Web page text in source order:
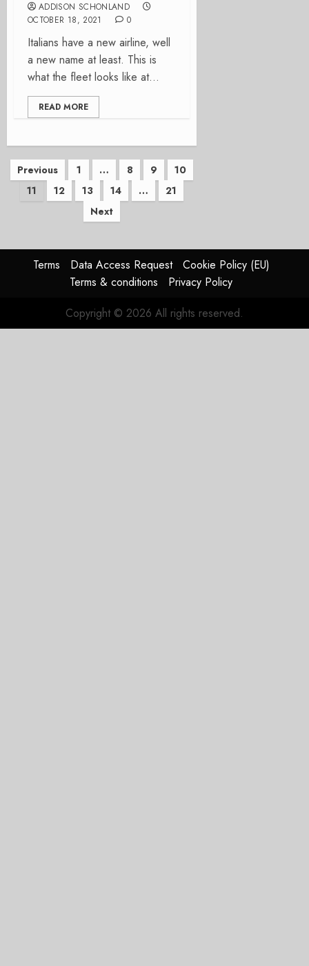
ADDISON SCHONLAND
OCTOBER 18, 2021
0
Italians have a new airline, well
a new name at least. This is
what the fleet looks like at...
READ MORE
Posts
pagination
Previous 1 … 8 9
10
11
12 13 14 …
21
Next
Terms Data Access Request
Cookie Policy (EU)
Terms & conditions
Privacy Policy
Copyright © 2026 All rights reserved.